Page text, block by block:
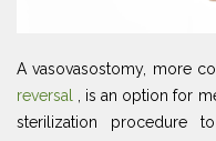
A vasovasostomy, more
reversal
, is an option for
sterilization procedure